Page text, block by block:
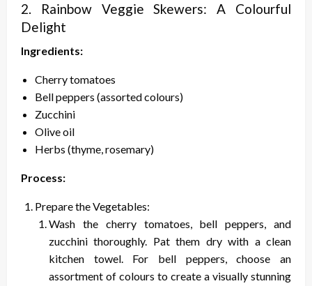
2. Rainbow Veggie Skewers: A Colourful
Delight
Ingredients:
Cherry tomatoes
Bell peppers (assorted colours)
Zucchini
Olive oil
Herbs (thyme, rosemary)
Process:
Prepare the Vegetables:
Wash the cherry tomatoes, bell peppers, and
zucchini thoroughly. Pat them dry with a clean
kitchen towel. For bell peppers, choose an
assortment of colours to create a visually stunning